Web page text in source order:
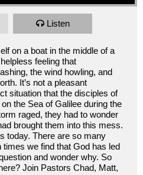
Listen
on a boat in the middle of a
feeling that
the wind howling, and
It’s not a pleasant
situation that the disciples of
the Sea of Galilee during the
raged, they had to wonder
brought them into this mess.
today. There are so many
we find that God has led
and wonder why. So
Join Pastors Chad, Matt,